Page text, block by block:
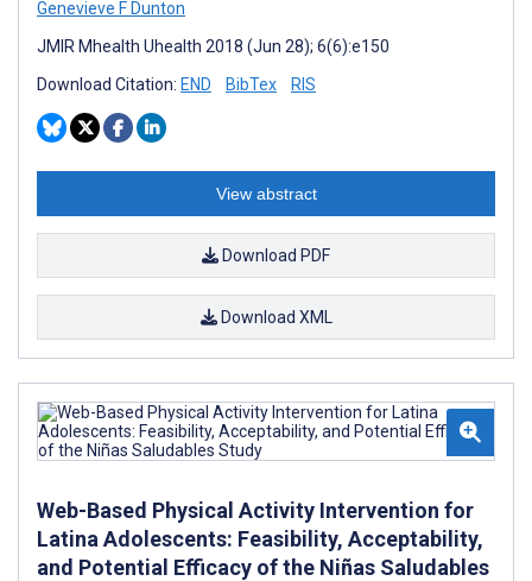
Genevieve F Dunton
JMIR Mhealth Uhealth 2018 (Jun 28); 6(6):e150
Download Citation: END BibTex RIS
View abstract
Download PDF
Download XML
Web-Based Physical Activity Intervention for
Latina Adolescents: Feasibility, Acceptability,
and Potential Efficacy of the Niñas Saludables